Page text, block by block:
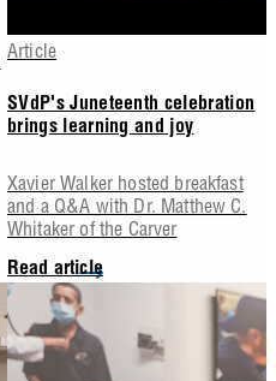
Article
SVdP's Juneteenth celebration
brings learning and joy
Xavier Walker hosted breakfast
and a Q&A with Dr. Matthew C.
Whitaker of the Carver
Read article